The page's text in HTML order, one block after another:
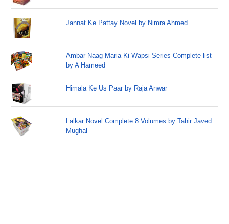
Jannat Ke Pattay Novel by Nimra Ahmed
Ambar Naag Maria Ki Wapsi Series Complete list
by A Hameed
Himala Ke Us Paar by Raja Anwar
Lalkar Novel Complete 8 Volumes by Tahir Javed
Mughal